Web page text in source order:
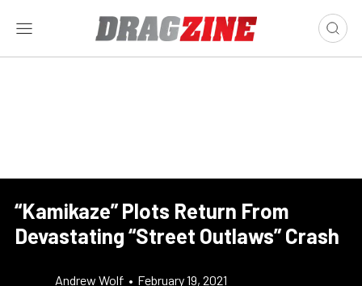
“Kamikaze” Plots Return From
Devastating “Street Outlaws” Crash
Andrew Wolf • February 19, 2021